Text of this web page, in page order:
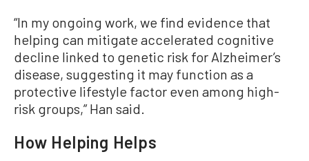
“In my ongoing work, we find evidence that
helping can mitigate accelerated cognitive
decline linked to genetic risk for Alzheimer’s
disease, suggesting it may function as a
protective lifestyle factor even among high-
risk groups,” Han said.
How Helping Helps